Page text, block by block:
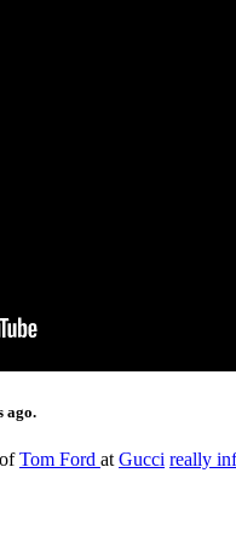
ago.
Tom Ford at Gucci really